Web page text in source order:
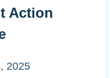
Action
2025